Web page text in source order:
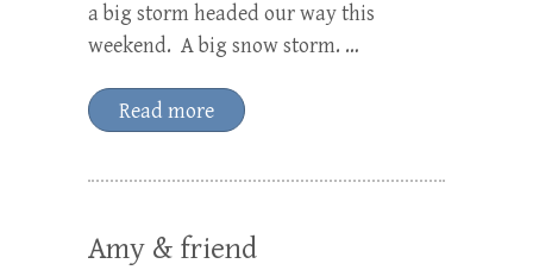
a big storm headed our way this
weekend. A big snow storm. …
Read more
Amy & friend